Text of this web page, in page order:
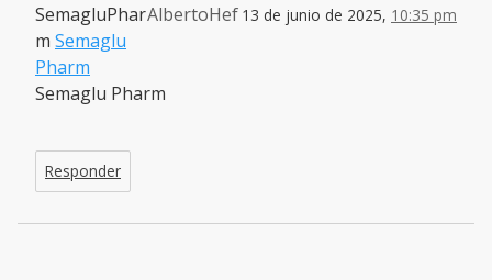
AlbertoHef 13 de junio de 2025, 10:35 pm
SemagluPhar
m Semaglu
Pharm
Semaglu Pharm
Responder